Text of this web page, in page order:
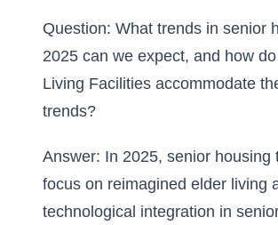
Question: What trends in senior
2025 can we expect, and how
Living Facilities accommodate
trends?
Answer: In 2025, senior housing
focus on reimagined elder living
technological integration in